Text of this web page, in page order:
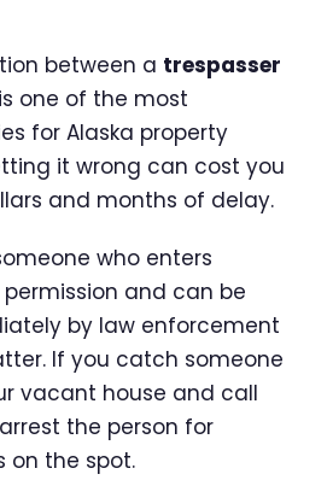
between a trespasser
is one of the most
for Alaska property
it wrong can cost you
and months of delay.
who enters
and can be
by law enforcement
If you catch someone
vacant house and call
the person for
on the spot.